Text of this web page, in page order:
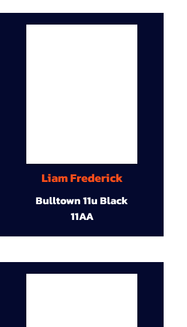
Liam Frederick
Bulltown 11u Black
11AA